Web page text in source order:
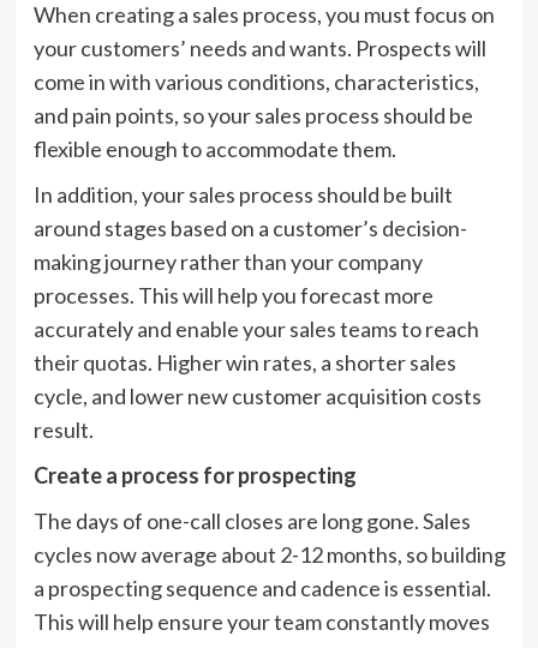
When creating a sales process, you must focus on
your customers’ needs and wants. Prospects will
come in with various conditions, characteristics,
and pain points, so your sales process should be
flexible enough to accommodate them.
In addition, your sales process should be built
around stages based on a customer’s decision-
making journey rather than your company
processes. This will help you forecast more
accurately and enable your sales teams to reach
their quotas. Higher win rates, a shorter sales
cycle, and lower new customer acquisition costs
result.
Create a process for prospecting
The days of one-call closes are long gone. Sales
cycles now average about 2-12 months, so building
a prospecting sequence and cadence is essential.
This will help ensure your team constantly moves